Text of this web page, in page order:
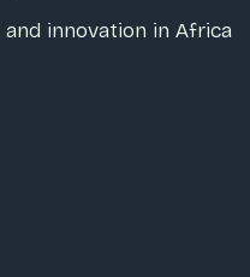
innovation in Africa